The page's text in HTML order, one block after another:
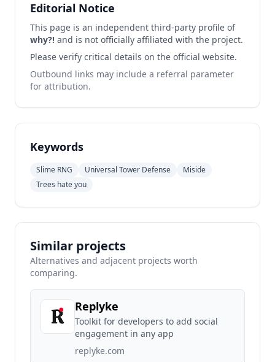
Editorial Notice
This page is an independent third-party profile of
why?! and is not officially affiliated with the project.
Please verify critical details on the official website.
Outbound links may include a referral parameter
for attribution.
Keywords
Slime RNG Universal Tower Defense
Miside
Trees hate you
Similar projects
Alternatives and adjacent projects worth
comparing.
Replyke
Toolkit for developers to add social
engagement in any app
replyke.com